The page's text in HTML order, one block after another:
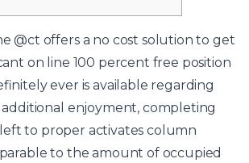
@ct offers a no cost solution to get
on line 100 percent free position
ever is available regarding
enjoyment, completing
to proper activates column
to the amount of occupied